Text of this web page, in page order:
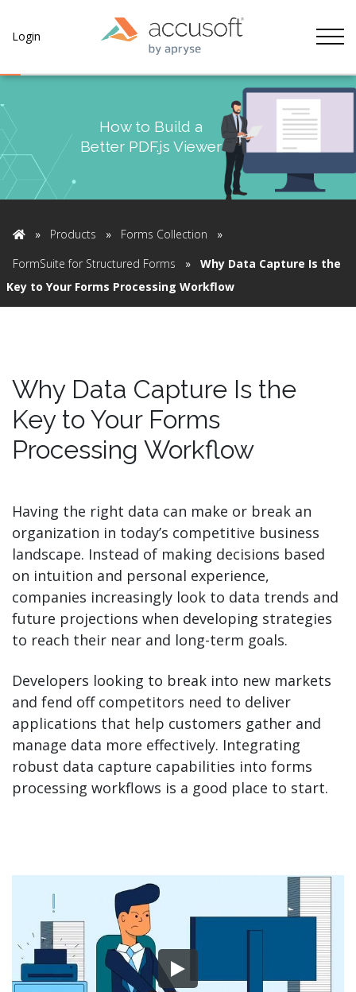
Login
How to Build a
Better PDF.js Viewer
Home
» Products » Forms Collection
»
FormSuite for Structured Forms
»
Why Data Capture Is the
Key to Your Forms Processing Workflow
Why Data Capture Is the
Key to Your Forms
Processing Workflow
Having the right data can make or break an
organization in today’s competitive business
landscape. Instead of making decisions based
on intuition and personal experience,
companies increasingly look to data trends and
future projections when developing strategies
to reach their near and long-term goals.
Developers looking to break into new markets
and fend off competitors need to deliver
applications that help customers gather and
manage data more effectively. Integrating
robust data capture capabilities into forms
processing workflows is a good place to start.